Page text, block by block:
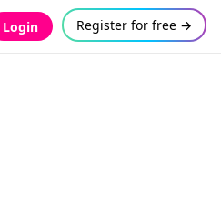
Login Register for free →